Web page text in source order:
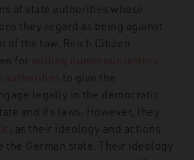
of state authorities whose
they regard as being against
of the law. Reich Citizen
for writing numerous letters
authorities to give the
legally in the democratic
and its laws. However, they
, as their ideology and actions
the German state. Their ideology